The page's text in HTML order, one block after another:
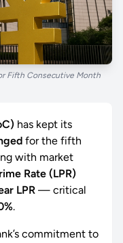
Fifth Consecutive Month
has kept its
for the fifth
with market
Rate (LPR)
LPR — critical
.
commitment to